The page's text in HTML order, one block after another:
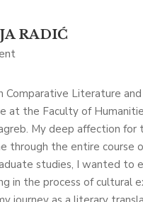
RADIĆ
Comparative Literature
at the Faculty of
My deep affection
through the entire course
studies, I wanted to
in the process of cultural